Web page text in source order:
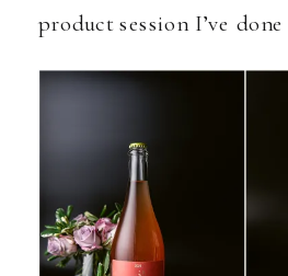
product session I’ve